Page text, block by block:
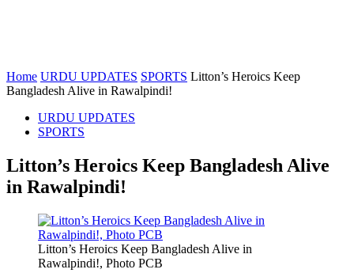
Home URDU UPDATES SPORTS Litton’s Heroics Keep
Bangladesh Alive in Rawalpindi!
URDU UPDATES
SPORTS
Litton’s Heroics Keep Bangladesh Alive
in Rawalpindi!
Litton’s Heroics Keep Bangladesh Alive in
Rawalpindi!, Photo PCB